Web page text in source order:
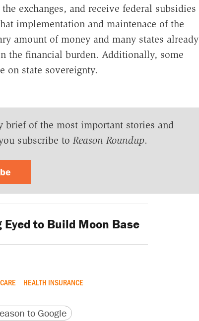
exchanges, and receive federal subsidies
implementation and maintenace of the
amount of money and many states already
the financial burden. Additionally, some
on state sovereignty.
brief of the most important stories and
subscribe to Reason Roundup.
to Build Moon Base
HEALTH INSURANCE
URL to Google